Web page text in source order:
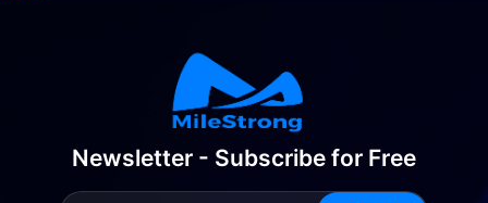
Newsletter - Subscribe for Free